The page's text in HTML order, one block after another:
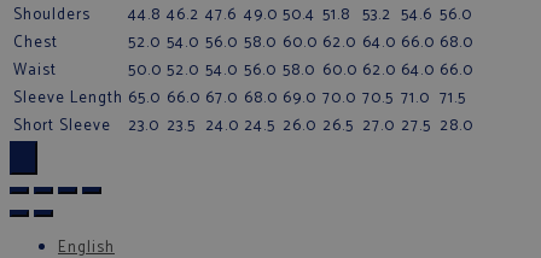
Shoulders
44.8 46.2 47.6 49.0 50.4 51.8 53.2 54.6 56.0
Chest
52.0 54.0 56.0 58.0 60.0 62.0 64.0 66.0 68.0
Waist
50.0 52.0 54.0 56.0 58.0 60.0 62.0 64.0 66.0
Sleeve Length 65.0 66.0 67.0 68.0 69.0 70.0 70.5 71.0 71.5
Short Sleeve
23.0 23.5 24.0 24.5 26.0 26.5 27.0 27.5 28.0
English